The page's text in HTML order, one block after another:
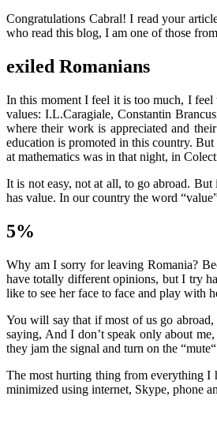
Congratulations Cabral! I read your
who read this blog, I am one of those
exiled Romanians
In this moment I feel it is too much, I
values: I.L.Caragiale, Constantin
where their work is appreciated and
education is promoted in this country.
at mathematics was in that night, in
It is not easy, not at all, to go abroad.
has value. In our country the word
5%
Why am I sorry for leaving Romania?
have totally different opinions, but I try
like to see her face to face and play with
You will say that if most of us go
saying, And I don’t speak only about
they jam the signal and turn on the
The most hurting thing from everything I
minimized using internet, Skype, phone